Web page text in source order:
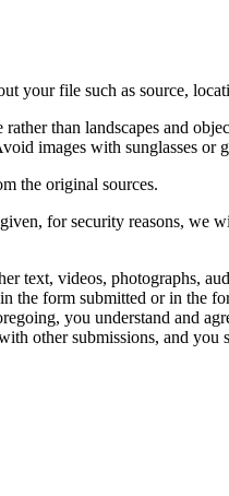
your file such as source,
than landscapes and
images with sunglasses or
the original sources.
for security reasons, we
text, videos, photographs,
the form submitted or in the
you understand and
other submissions, and you